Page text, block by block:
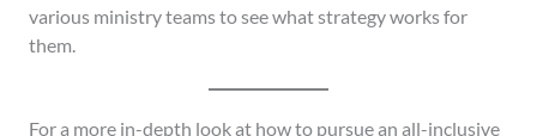
various ministry teams to see what strategy works for
them.
For a more in-depth look at how to pursue an all-inclusive